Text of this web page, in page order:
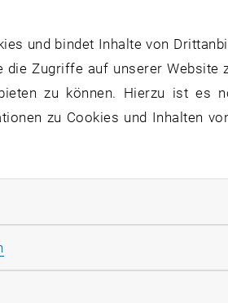
und bindet Inhalte von
Zugriffe auf unserer
zu können. Hierzu ist es
zu Cookies und Inhalten
Cookies zulassen